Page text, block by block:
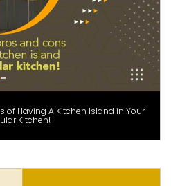
of Having A Kitchen Island in Your
Kitchen!